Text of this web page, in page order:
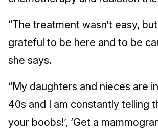
“The treatment wasn’t easy,
grateful to be here and to be
she says.
“My daughters and nieces are
40s and I am constantly telling
your boobs!’, ‘Get a